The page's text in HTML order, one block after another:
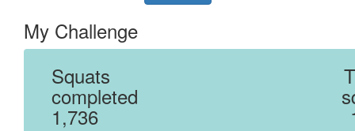
My Challenge
Squats
completed
1,736